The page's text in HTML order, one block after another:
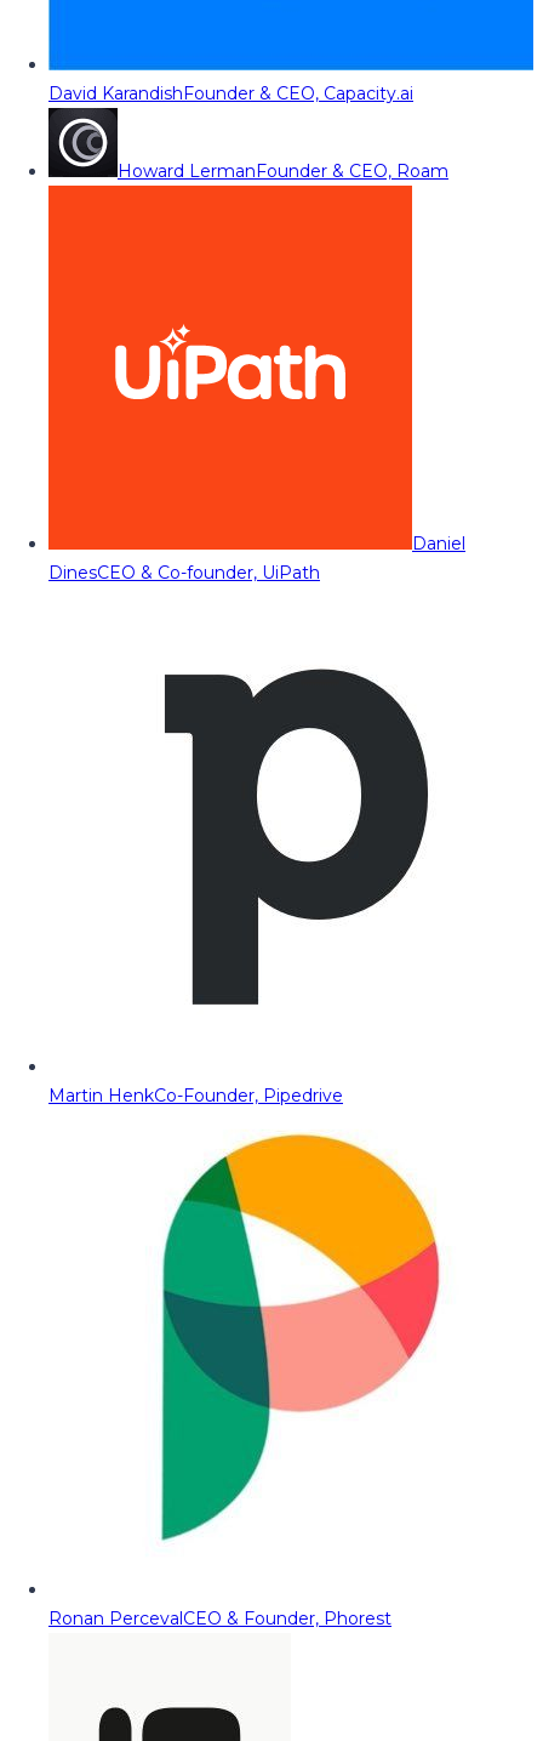
David KarandishFounder & CEO, Capacity.ai
Howard LermanFounder & CEO, Roam
Daniel
DinesCEO & Co-founder, UiPath
Martin HenkCo-Founder, Pipedrive
Ronan PercevalCEO & Founder, Phorest